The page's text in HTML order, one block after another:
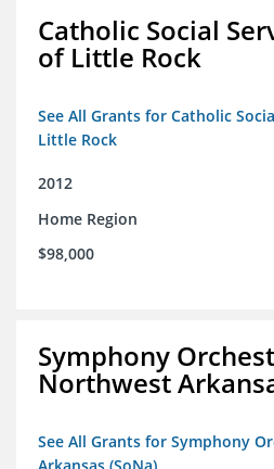
Catholic Social
of Little Rock
See All Grants for Catholic
Little Rock
2012
Home Region
$98,000
Symphony
Northwest
See All Grants for Symphony